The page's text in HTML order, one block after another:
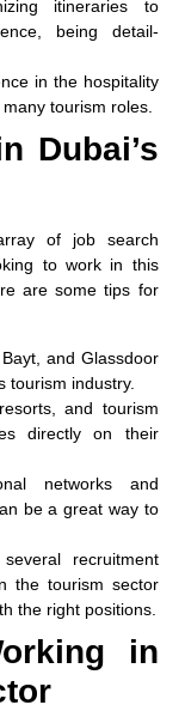
itineraries to
being detail-
in the hospitality
tourism roles.
Dubai’s
of job search
to work in this
are some tips for
and Glassdoor
tourism industry.
and tourism
directly on their
networks and
be a great way to
recruitment
the tourism sector
the right positions.
in